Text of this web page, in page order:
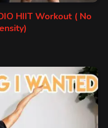
HIIT Workout ( No